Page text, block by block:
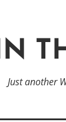
Just another